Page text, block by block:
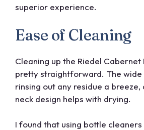
superior experience.
Ease of Cleaning
Cleaning up the Riedel Cabernet
pretty straightforward. The wide
rinsing out any residue a breeze,
neck design helps with drying.
I found that using bottle